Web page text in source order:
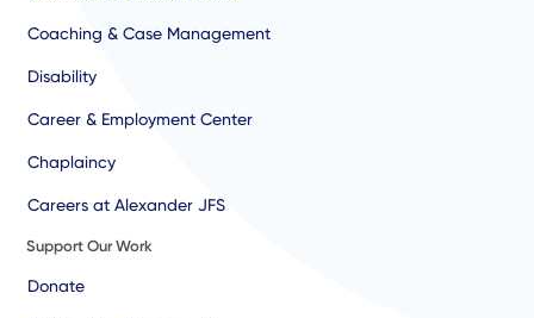
Coaching & Case Management
Disability
Career & Employment Center
Chaplaincy
Careers at Alexander JFS
Support Our Work
Donate